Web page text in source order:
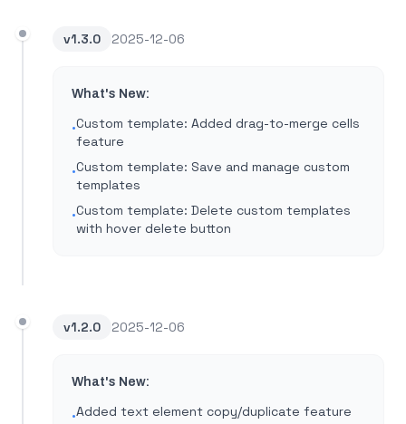
v1.3.0 2025-12-06
What's New:
•Custom template: Added drag-to-merge cells
feature
•Custom template: Save and manage custom
templates
•Custom template: Delete custom templates
with hover delete button
v1.2.0 2025-12-06
What's New:
•Added text element copy/duplicate feature